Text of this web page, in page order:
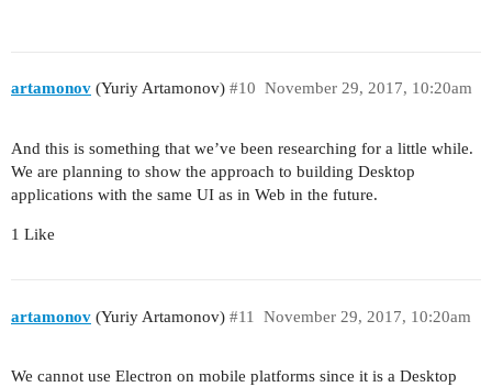
artamonov (Yuriy Artamonov) November 29, 2017, 10:20am
#10
And this is something that we’ve been researching for a little while.
We are planning to show the approach to building Desktop
applications with the same UI as in Web in the future.
1 Like
artamonov (Yuriy Artamonov) November 29, 2017, 10:20am
#11
We cannot use Electron on mobile platforms since it is a Desktop